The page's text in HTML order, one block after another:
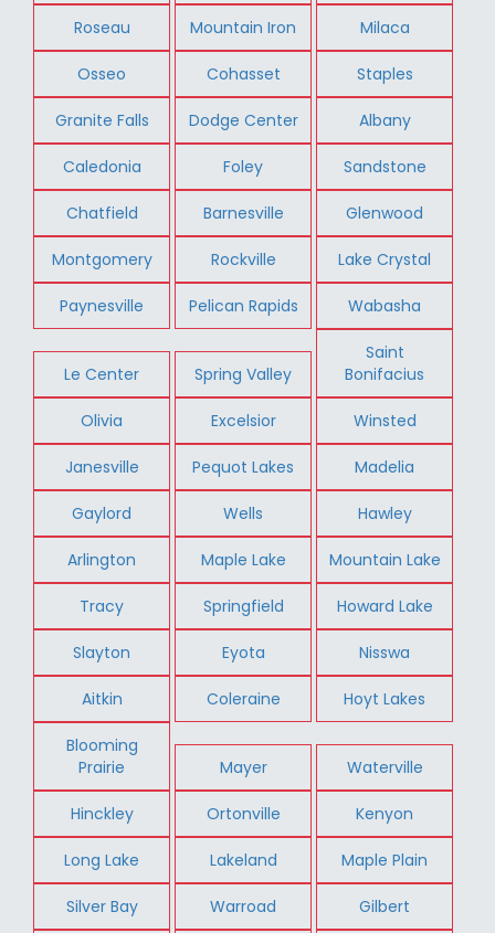
Roseau Mountain Iron Milaca
Osseo Cohasset Staples
Granite Falls Dodge Center Albany
Caledonia Foley Sandstone
Chatfield Barnesville Glenwood
Montgomery Rockville Lake Crystal
Paynesville Pelican Rapids Wabasha
Le Center Spring Valley
Saint
Bonifacius
Olivia Excelsior Winsted
Janesville Pequot Lakes Madelia
Gaylord Wells Hawley
Arlington Maple Lake Mountain Lake
Tracy Springfield Howard Lake
Slayton Eyota Nisswa
Aitkin Coleraine Hoyt Lakes
Blooming
Prairie
Mayer Waterville
Hinckley Ortonville Kenyon
Long Lake Lakeland Maple Plain
Silver Bay Warroad Gilbert